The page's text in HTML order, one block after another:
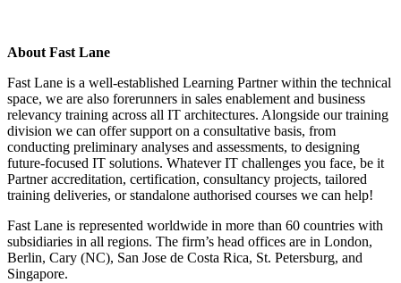
About Fast Lane
Fast Lane is a well-established Learning Partner within the technical
space, we are also forerunners in sales enablement and business
relevancy training across all IT architectures. Alongside our training
division we can offer support on a consultative basis, from
conducting preliminary analyses and assessments, to designing
future-focused IT solutions. Whatever IT challenges you face, be it
Partner accreditation, certification, consultancy projects, tailored
training deliveries, or standalone authorised courses we can help!
Fast Lane is represented worldwide in more than 60 countries with
subsidiaries in all regions. The firm’s head offices are in London,
Berlin, Cary (NC), San Jose de Costa Rica, St. Petersburg, and
Singapore.